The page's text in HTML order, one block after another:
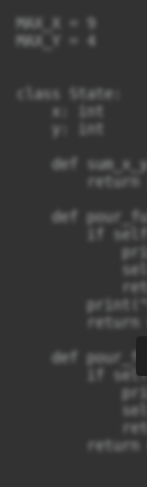
MAX_X = 9
MAX_Y = 4
class State:
    x: int
    y: int
def
return
def
if
return
def
if
return